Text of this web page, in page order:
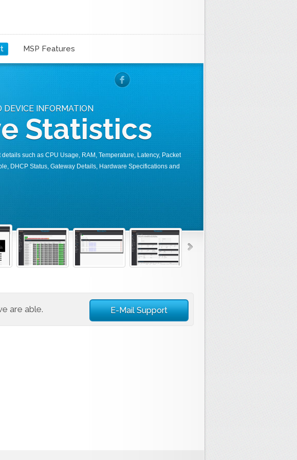
MSP Features
DEVICE INFORMATION
Statistics
such as CPU Usage, RAM, Temperature, Latency, Packet
DHCP Status, Gateway Details, Hardware Specifications and
are able. E-Mail Support